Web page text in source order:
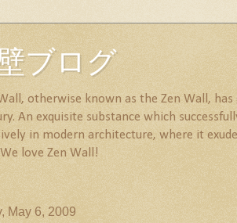
ブログ
otherwise known as the Zen Wall,
An exquisite substance which
in modern architecture, where it
love Zen Wall!
May 6, 2009